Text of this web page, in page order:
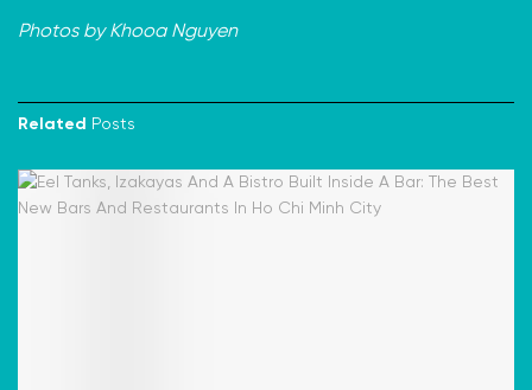
Photos by Khooa Nguyen
Related Posts